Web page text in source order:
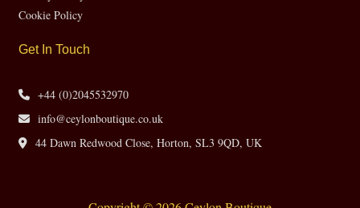
Cookie Policy
Get In Touch
+44 (0)2045532970
info@ceylonboutique.co.uk
44 Dawn Redwood Close, Horton, SL3 9QD, UK